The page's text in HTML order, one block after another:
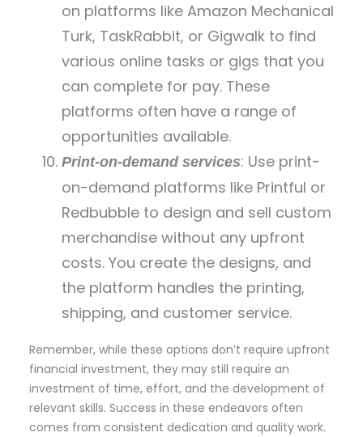
on platforms like Amazon Mechanical
Turk, TaskRabbit, or Gigwalk to find
various online tasks or gigs that you
can complete for pay. These
platforms often have a range of
opportunities available.
Print-on-demand services: Use print-
on-demand platforms like Printful or
Redbubble to design and sell custom
merchandise without any upfront
costs. You create the designs, and
the platform handles the printing,
shipping, and customer service.
Remember, while these options don’t require upfront
financial investment, they may still require an
investment of time, effort, and the development of
relevant skills. Success in these endeavors often
comes from consistent dedication and quality work.